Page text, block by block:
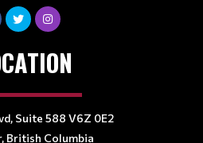
Suite 588 V6Z 0E2
British Columbia